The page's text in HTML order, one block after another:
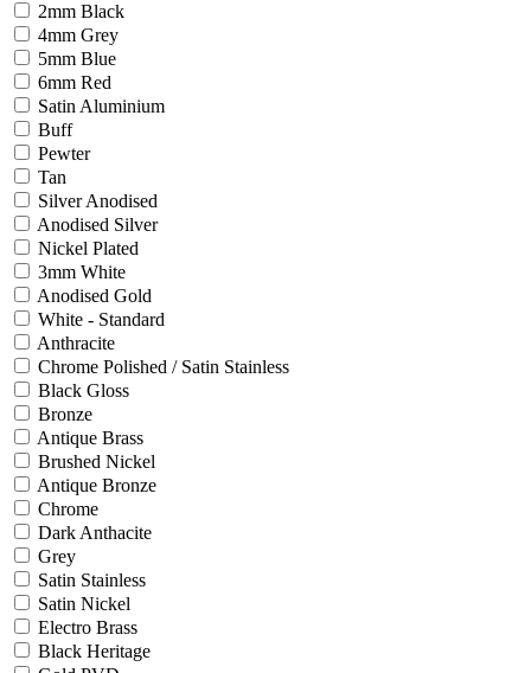
2mm Black
4mm Grey
5mm Blue
6mm Red
Satin Aluminium
Buff
Pewter
Tan
Silver Anodised
Anodised Silver
Nickel Plated
3mm White
Anodised Gold
White - Standard
Anthracite
Chrome Polished / Satin Stainless
Black Gloss
Bronze
Antique Brass
Brushed Nickel
Antique Bronze
Chrome
Dark Anthacite
Grey
Satin Stainless
Satin Nickel
Electro Brass
Black Heritage